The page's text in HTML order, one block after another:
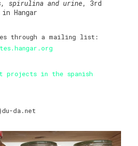
spirulina and urine, 3rd
Hangar
through a mailing list:
projects in the spanish
da.net